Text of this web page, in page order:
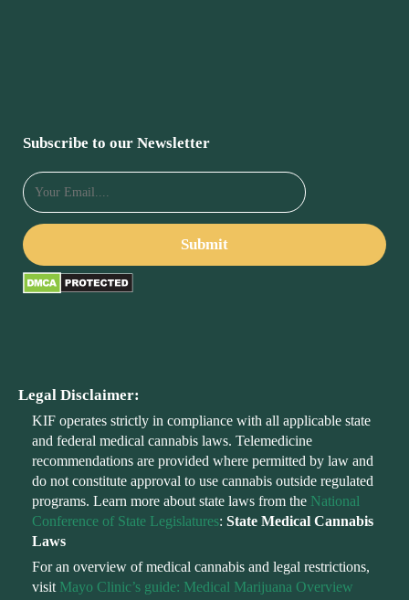
Subscribe to our Newsletter
Legal Disclaimer:
KIF operates strictly in compliance with all applicable state
and federal medical cannabis laws. Telemedicine
recommendations are provided where permitted by law and
do not constitute approval to use cannabis outside regulated
programs. Learn more about state laws from the National
Conference of State Legislatures: State Medical Cannabis
Laws
For an overview of medical cannabis and legal restrictions,
visit Mayo Clinic’s guide: Medical Marijuana Overview